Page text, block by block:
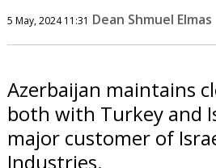
5 May, 2024 11:31 Dean Shmuel Elmas
Azerbaijan maintains
both with Turkey and
major customer of
Industries.